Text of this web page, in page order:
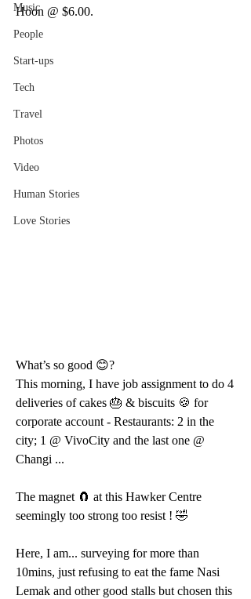
Music
People
Start-ups
Tech
Travel
Photos
Video
Human Stories
Love Stories
Hoon @ $6.00.
What’s so good 😊?
This morning, I have job assignment to do 4
deliveries of cakes 🎂 & biscuits 🍪 for
corporate account - Restaurants: 2 in the
city; 1 @ VivoCity and the last one @
Changi ...
The magnet 🧲 at this Hawker Centre
seemingly too strong too resist ! 🤣
Here, I am... surveying for more than
10mins, just refusing to eat the fame Nasi
Lemak and other good stalls but chosen this